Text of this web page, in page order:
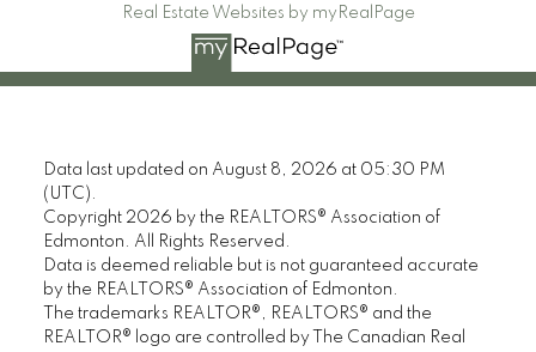
Real Estate Websites by myRealPage
Data last updated on August 8, 2026 at 05:30 PM
(UTC).
Copyright 2026 by the REALTORS® Association of
Edmonton. All Rights Reserved.
Data is deemed reliable but is not guaranteed accurate
by the REALTORS® Association of Edmonton.
The trademarks REALTOR®, REALTORS® and the
REALTOR® logo are controlled by The Canadian Real